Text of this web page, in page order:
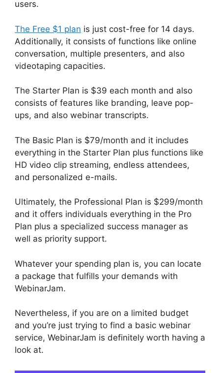
users.
The Free $1 plan is just cost-free for 14 days.
Additionally, it consists of functions like online
conversation, multiple presenters, and also
videotaping capacities.
The Starter Plan is $39 each month and also
consists of features like branding, leave pop-
ups, and also webinar transcripts.
The Basic Plan is $79/month and it includes
everything in the Starter Plan plus functions like
HD video clip streaming, endless attendees,
and personalized e-mails.
Ultimately, the Professional Plan is $299/month
and it offers individuals everything in the Pro
Plan plus a specialized success manager as
well as priority support.
Whatever your spending plan is, you can locate
a package that fulfills your demands with
WebinarJam.
Nevertheless, if you are on a limited budget
and you’re just trying to find a basic webinar
service, WebinarJam is definitely worth having a
look at.